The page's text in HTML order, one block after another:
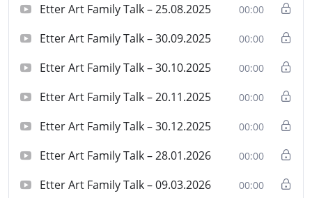
Etter Art Family Talk – 25.08.2025 00:00
Etter Art Family Talk – 30.09.2025 00:00
Etter Art Family Talk – 30.10.2025 00:00
Etter Art Family Talk – 20.11.2025 00:00
Etter Art Family Talk – 30.12.2025 00:00
Etter Art Family Talk – 28.01.2026 00:00
Etter Art Family Talk – 09.03.2026 00:00